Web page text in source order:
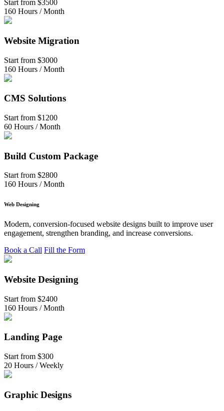
Start from $3500
160 Hours / Month
Website Migration
Start from $3000
160 Hours / Month
CMS Solutions
Start from $1200
60 Hours / Month
Build Custom Package
Start from $2800
160 Hours / Month
Web Designing
Modern, conversion-focused website designs built to improve user
engagement, strengthen branding, and increase conversions.
Book a Call Fill the Form
Website Designing
Start from $2400
160 Hours / Month
Landing Page
Start from $300
20 Hours / Weekly
Graphic Designs